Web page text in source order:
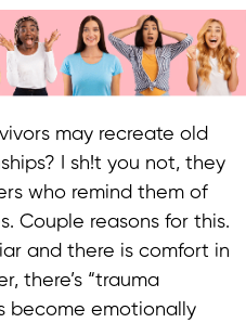
may recreate old
I sh!t you not, they
who remind them of
Couple reasons for this.
and there is comfort in
there’s “trauma
become emotionally